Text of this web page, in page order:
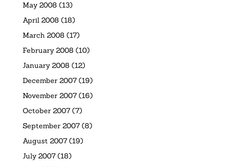
May 2008 (13)
April 2008 (18)
March 2008 (17)
February 2008 (10)
January 2008 (12)
December 2007(19)
November 2007(16)
October 2007(7)
September 2007(8)
August 2007(19)
July 2007(18)